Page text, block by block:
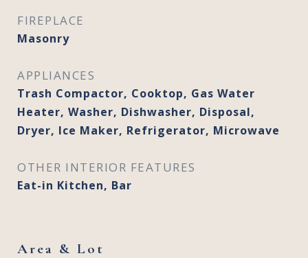
FIREPLACE
Masonry
APPLIANCES
Trash Compactor, Cooktop, Gas Water
Heater, Washer, Dishwasher, Disposal,
Dryer, Ice Maker, Refrigerator, Microwave
OTHER INTERIOR FEATURES
Eat-in Kitchen, Bar
Area & Lot